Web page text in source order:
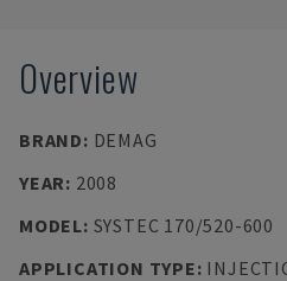
Overview
BRAND: DEMAG
YEAR: 2008
MODEL: SYSTEC 170/520-600
APPLICATION TYPE: